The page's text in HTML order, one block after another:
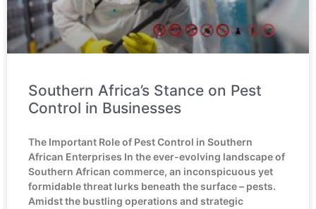
Southern Africa’s Stance on Pest
Control in Businesses
The Important Role of Pest Control in Southern
African Enterprises In the ever-evolving landscape of
Southern African commerce, an inconspicuous yet
formidable threat lurks beneath the surface – pests.
Amidst the bustling operations and strategic